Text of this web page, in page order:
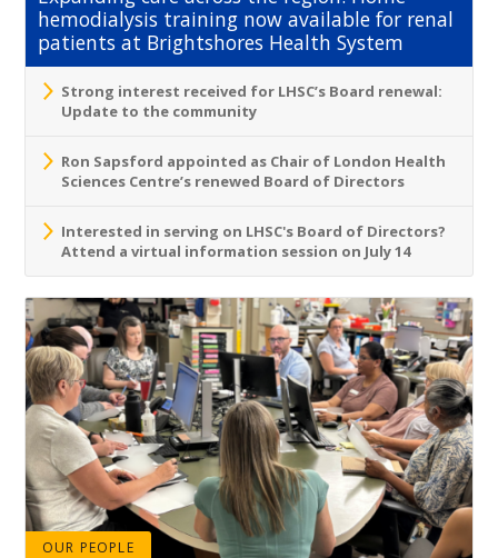
hemodialysis training now available for renal
patients at Brightshores Health System
Strong interest received for LHSC’s Board renewal:
Update to the community
Ron Sapsford appointed as Chair of London Health
Sciences Centre’s renewed Board of Directors
Interested in serving on LHSC's Board of Directors?
Attend a virtual information session on July 14
OUR PEOPLE